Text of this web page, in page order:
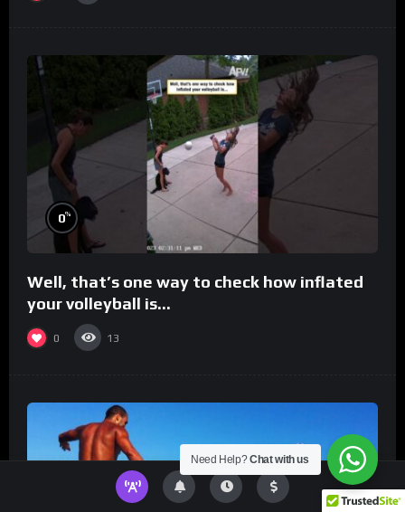
0%
Well, that’s one way to check how inflated
your volleyball is…
0 13
Need Help?Chat with us